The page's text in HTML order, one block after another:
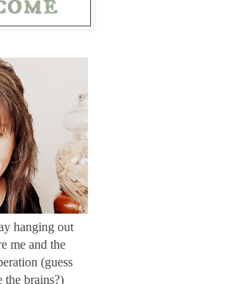
hanging out
me and the
(guess
the brains?)